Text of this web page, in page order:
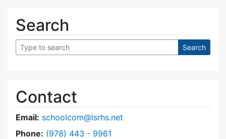
Search
Contact
Email: schoolcom@lsrhs.net
Phone: Dial Lincoln-Sudbury Regional High School
(978) 443 - 9961